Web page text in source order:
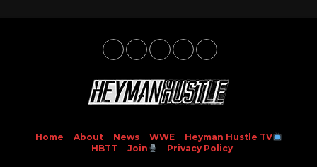
Home About News WWE
Heyman Hustle TV
HBTT
Join Privacy Policy